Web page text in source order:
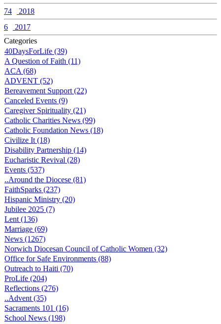
74
2018
6
2017
Categories
40DaysForLife (39)
A Question of Faith (11)
ACA (68)
ADVENT (52)
Bereavement Support (22)
Canceled Events (9)
Caregiver Spirituality (21)
Catholic Charities News (99)
Catholic Foundation News (18)
Civilize It (18)
Disability Partnership (14)
Eucharistic Revival (28)
Events (537)
..Around the Diocese (81)
FaithSparks (237)
Hispanic Ministry (20)
Jubilee 2025 (7)
Lent (136)
Marriage (69)
News (1267)
Norwich Diocesan Council of Catholic Women (32)
Office for Safe Environments (88)
Outreach to Haiti (70)
ProLife (204)
Reflections (276)
..Advent (35)
Sacraments 101 (16)
School News (198)